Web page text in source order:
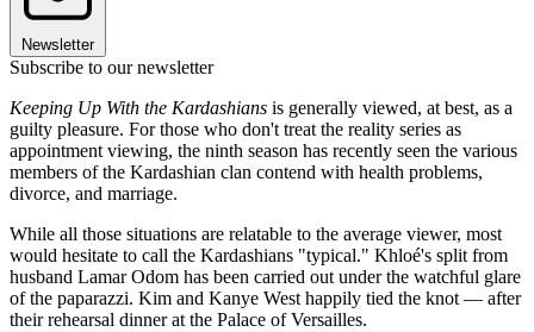
Newsletter
Subscribe to our newsletter
Keeping Up With the Kardashians is generally viewed, at best, as a
guilty pleasure. For those who don't treat the reality series as
appointment viewing, the ninth season has recently seen the various
members of the Kardashian clan contend with health problems,
divorce, and marriage.
While all those situations are relatable to the average viewer, most
would hesitate to call the Kardashians "typical." Khloé's split from
husband Lamar Odom has been carried out under the watchful glare
of the paparazzi. Kim and Kanye West happily tied the knot — after
their rehearsal dinner at the Palace of Versailles.